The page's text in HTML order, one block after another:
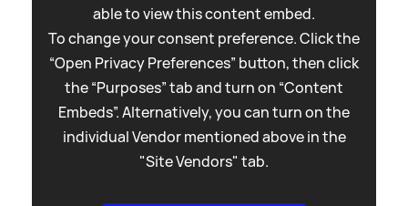
able to view this content embed.
To change your consent preference. Click the
“Open Privacy Preferences” button, then click
the “Purposes” tab and turn on “Content
Embeds”. Alternatively, you can turn on the
individual Vendor mentioned above in the
"Site Vendors" tab.